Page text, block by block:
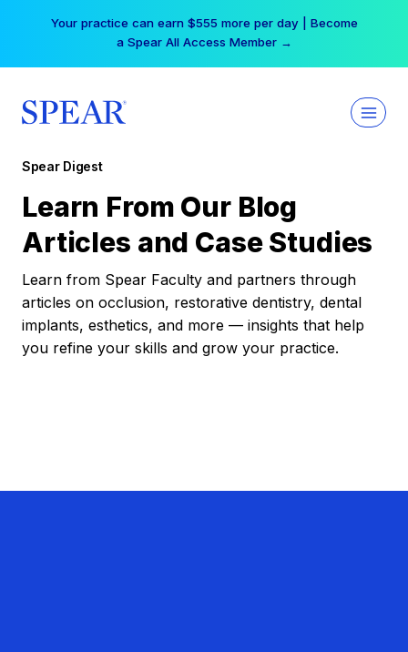
Your practice can earn $555 more per day | Become
a Spear All Access Member →
Spear Digest
Learn From Our Blog
Articles and Case Studies
Learn from Spear Faculty and partners through
articles on occlusion, restorative dentistry, dental
implants, esthetics, and more — insights that help
you refine your skills and grow your practice.